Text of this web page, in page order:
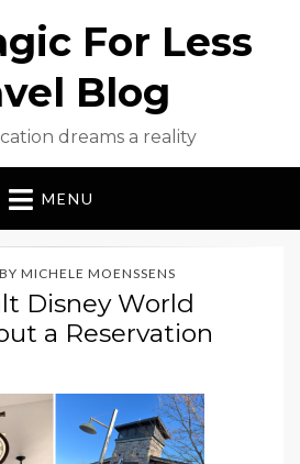
For Less
Blog
dreams a reality
MENU
BY MICHELE MOENSSENS
Disney World
a Reservation